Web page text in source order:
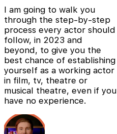
I am going to walk you
through the step-by-step
process every actor should
follow, in 2023 and
beyond, to give you the
best chance of establishing
yourself as a working actor
in film, tv, theatre or
musical theatre, even if you
have no experience.